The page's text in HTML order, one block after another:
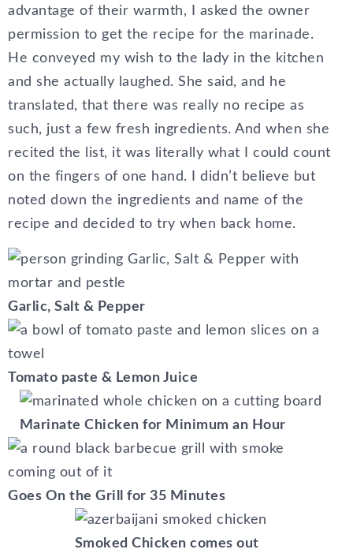
advantage of their warmth, I asked the owner
permission to get the recipe for the marinade.
He conveyed my wish to the lady in the kitchen
and she actually laughed. She said, and he
translated, that there was really no recipe as
such, just a few fresh ingredients. And when she
recited the list, it was literally what I could count
on the fingers of one hand. I didn’t believe but
noted down the ingredients and name of the
recipe and decided to try when back home.
Garlic, Salt & Pepper
Tomato paste & Lemon Juice
Marinate Chicken for Minimum an Hour
Goes On the Grill for 35 Minutes
Smoked Chicken comes out